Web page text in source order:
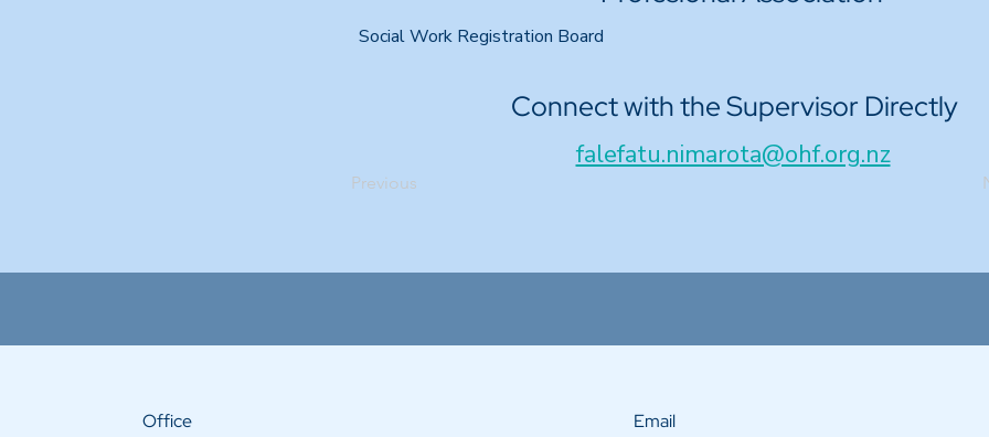
Social Work Registration Board
Connect with the Supervisor Directly
falefatu.nimarota@ohf.org.nz
Previous
Office Email